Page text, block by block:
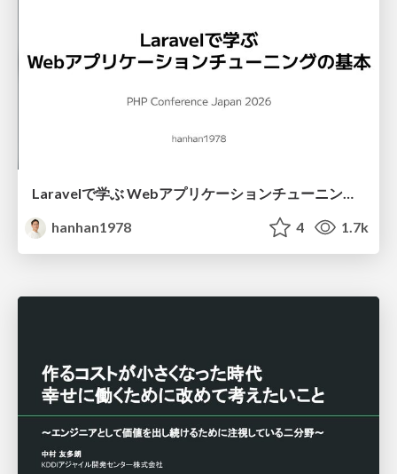
Laravelで学ぶ Webアプリケーションチューニング入門/web_application_tuning_101
hanhan1978
4 1.7k